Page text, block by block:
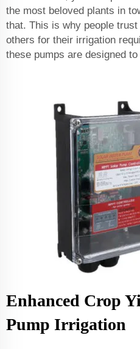
the most beloved plants in
that. This is why people
others for their irrigation
these pumps are designed
Enhanced Crop
Pump Irrigation